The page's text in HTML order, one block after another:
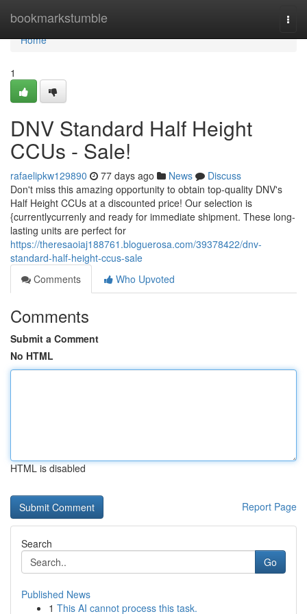
bookmarkstumble
Home
Home
1
DNV Standard Half Height
CCUs - Sale!
rafaelipkw129890 77 days ago News
Discuss
Don't miss this amazing opportunity to obtain top-quality DNV's
Half Height CCUs at a discounted price! Our selection is
{currentlycurrenly and ready for immediate shipment. These long-
lasting units are perfect for
https://theresaoiaj188761.bloguerosa.com/39378422/dnv-
standard-half-height-ccus-sale
Comments
Who Upvoted
Comments
Submit a Comment
No HTML
HTML is disabled
Report Page
Search
Go
Published News
1 This AI cannot process this task.